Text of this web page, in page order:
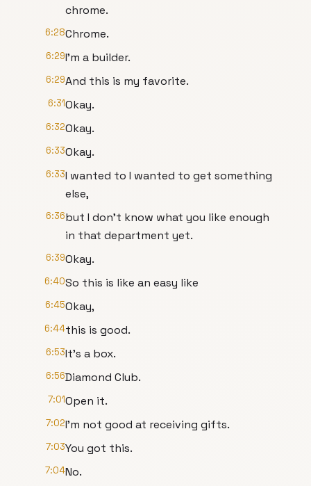
chrome.
6:28Chrome.
6:29I'm a builder.
6:29And this is my favorite.
6:31Okay.
6:32Okay.
6:33Okay.
6:33I wanted to I wanted to get something
else,
6:36but I don't know what you like enough
in that department yet.
6:39Okay.
6:40So this is like an easy like
6:45Okay,
6:44this is good.
6:53It's a box.
6:56Diamond Club.
7:01Open it.
7:02I'm not good at receiving gifts.
7:03You got this.
7:04No.